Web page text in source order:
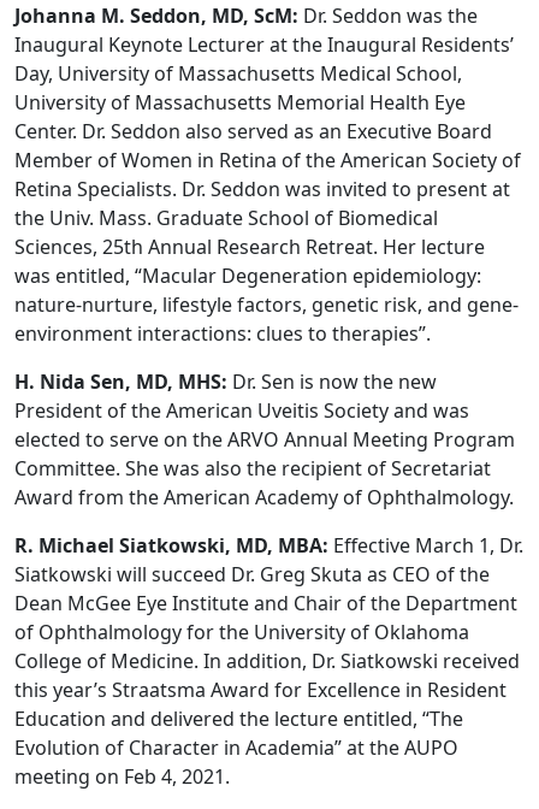
Johanna M. Seddon, MD, ScM: Dr. Seddon was the
Inaugural Keynote Lecturer at the Inaugural Residents’
Day, University of Massachusetts Medical School,
University of Massachusetts Memorial Health Eye
Center. Dr. Seddon also served as an Executive Board
Member of Women in Retina of the American Society of
Retina Specialists. Dr. Seddon was invited to present at
the Univ. Mass. Graduate School of Biomedical
Sciences, 25th Annual Research Retreat. Her lecture
was entitled, “Macular Degeneration epidemiology:
nature-nurture, lifestyle factors, genetic risk, and gene-
environment interactions: clues to therapies”.
H. Nida Sen, MD, MHS: Dr. Sen is now the new
President of the American Uveitis Society and was
elected to serve on the ARVO Annual Meeting Program
Committee. She was also the recipient of Secretariat
Award from the American Academy of Ophthalmology.
R. Michael Siatkowski, MD, MBA: Effective March 1, Dr.
Siatkowski will succeed Dr. Greg Skuta as CEO of the
Dean McGee Eye Institute and Chair of the Department
of Ophthalmology for the University of Oklahoma
College of Medicine. In addition, Dr. Siatkowski received
this year’s Straatsma Award for Excellence in Resident
Education and delivered the lecture entitled, “The
Evolution of Character in Academia” at the AUPO
meeting on Feb 4, 2021.